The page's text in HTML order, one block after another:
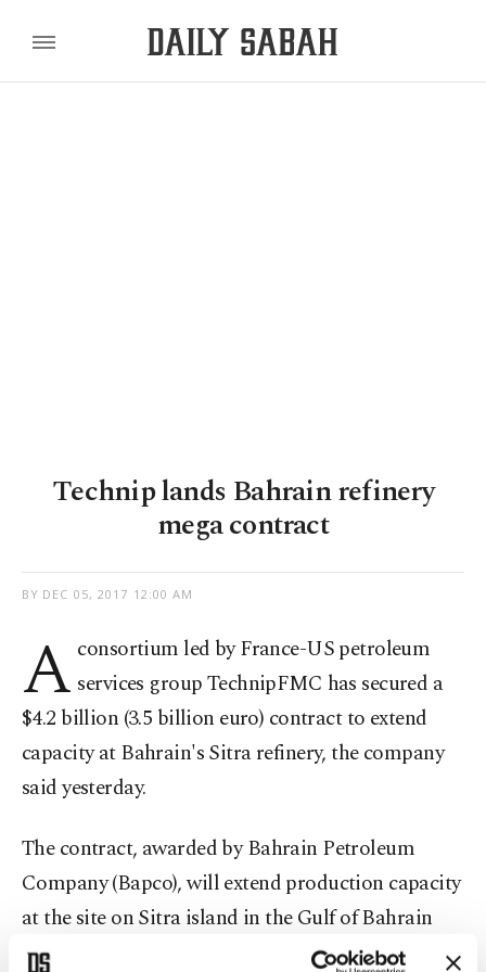
Technip lands Bahrain refinery
mega contract
BY DEC 05, 2017 12:00 AM
A consortium led by France-US petroleum
services group TechnipFMC has secured a
$4.2 billion (3.5 billion euro) contract to extend
capacity at Bahrain's Sitra refinery, the company
said yesterday.
The contract, awarded by Bahrain Petroleum
Company (Bapco), will extend production capacity
at the site on Sitra island in the Gulf of Bahrain
from a current 267,000 to 360,000 barrels per day,